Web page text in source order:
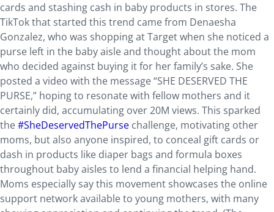
cards and stashing cash in baby products in stores. The
TikTok that started this trend came from Denaesha
Gonzalez, who was shopping at Target when she noticed a
purse left in the baby aisle and thought about the mom
who decided against buying it for her family’s sake. She
posted a video with the message “SHE DESERVED THE
PURSE,” hoping to resonate with fellow mothers and it
certainly did, accumulating over 20M views. This sparked
the#SheDeservedThePurse challenge, motivating other
moms, but also anyone inspired, to conceal gift cards or
dash in products like diaper bags and formula boxes
throughout baby aisles to lend a financial helping hand.
Moms especially say this movement showcases the online
support network available to young mothers, with many